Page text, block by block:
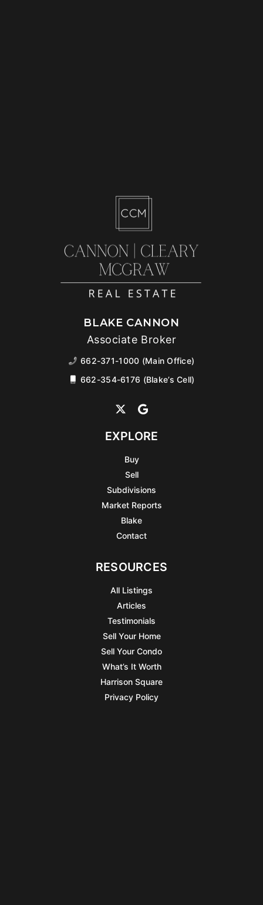
BLAKE CANNON
Associate Broker
662-371-1000 (Main Office)
662-354-6176 (Blake’s Cell)
EXPLORE
Buy
Sell
Subdivisions
Market Reports
Blake
Contact
RESOURCES
All Listings
Articles
Testimonials
Sell Your Home
Sell Your Condo
What’s It Worth
Harrison Square
Privacy Policy